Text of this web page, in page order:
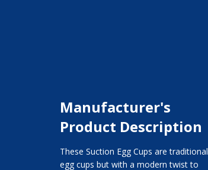
Manufacturer's
Product Description
These Suction Egg Cups are traditional
egg cups but with a modern twist to